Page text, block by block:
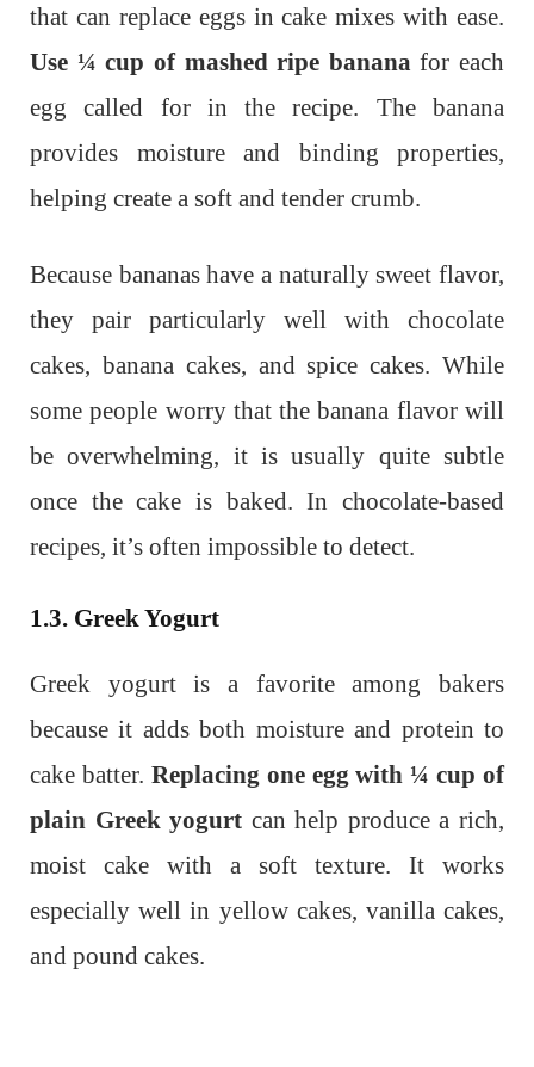
that can replace eggs in cake mixes with ease.
Use ¼ cup of mashed ripe bananafor each
egg called for in the recipe. The banana
provides moisture and binding properties,
helping create a soft and tender crumb.
Because bananas have a naturally sweet flavor,
they pair particularly well with chocolate
cakes, banana cakes, and spice cakes. While
some people worry that the banana flavor will
be overwhelming, it is usually quite subtle
once the cake is baked. In chocolate-based
recipes, it’s often impossible to detect.
1.3. Greek Yogurt
Greek yogurt is a favorite among bakers
because it adds both moisture and protein to
cake batter. Replacing one egg with ¼ cup of
plain Greek yogurt can help produce a rich,
moist cake with a soft texture. It works
especially well in yellow cakes, vanilla cakes,
and pound cakes.